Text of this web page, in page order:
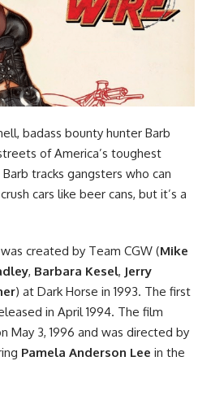
badass bounty hunter Barb
of America’s toughest
tracks gangsters who can
cars like beer cans, but it’s a
created by Team CGW (Mike
, Barbara Kesel, Jerry
) at Dark Horse in 1993. The first
in April 1994. The film
May 3, 1996 and was directed by
Pamela Anderson Lee in the